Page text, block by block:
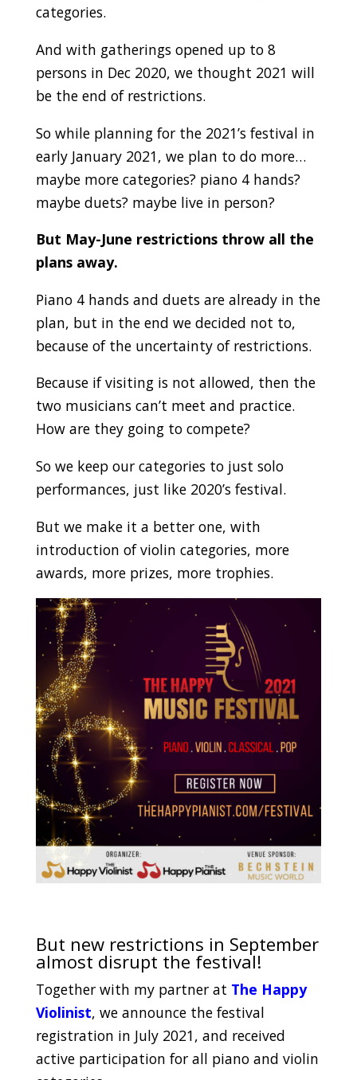
categories.
And with gatherings opened up to 8
persons in Dec 2020, we thought 2021 will
be the end of restrictions.
So while planning for the 2021’s festival in
early January 2021, we plan to do more…
maybe more categories? piano 4 hands?
maybe duets? maybe live in person?
But May-June restrictions throw all the
plans away.
Piano 4 hands and duets are already in the
plan, but in the end we decided not to,
because of the uncertainty of restrictions.
Because if visiting is not allowed, then the
two musicians can’t meet and practice.
How are they going to compete?
So we keep our categories to just solo
performances, just like 2020’s festival.
But we make it a better one, with
introduction of violin categories, more
awards, more prizes, more trophies.
But new restrictions in September
almost disrupt the festival!
Together with my partner at The Happy
Violinist, we announce the festival
registration in July 2021, and received
active participation for all piano and violin